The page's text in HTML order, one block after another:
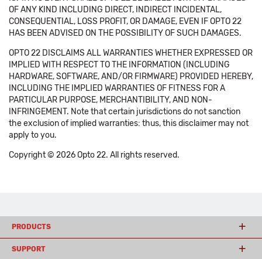
OF ANY KIND INCLUDING DIRECT, INDIRECT INCIDENTAL,
CONSEQUENTIAL, LOSS PROFIT, OR DAMAGE, EVEN IF OPTO 22
HAS BEEN ADVISED ON THE POSSIBILITY OF SUCH DAMAGES.
OPTO 22 DISCLAIMS ALL WARRANTIES WHETHER EXPRESSED OR
IMPLIED WITH RESPECT TO THE INFORMATION (INCLUDING
HARDWARE, SOFTWARE, AND/OR FIRMWARE) PROVIDED HEREBY,
INCLUDING THE IMPLIED WARRANTIES OF FITNESS FOR A
PARTICULAR PURPOSE, MERCHANTIBILITY, AND NON-
INFRINGEMENT. Note that certain jurisdictions do not sanction
the exclusion of implied warranties: thus, this disclaimer may not
apply to you.
Copyright © 2026 Opto 22. All rights reserved.
PRODUCTS
SUPPORT